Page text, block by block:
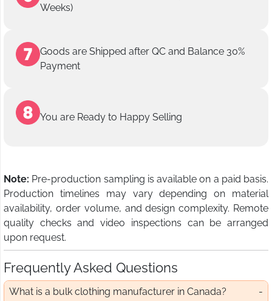
Weeks)
Goods are Shipped after QC and Balance 30%
Payment
You are Ready to Happy Selling
Note: Pre-production sampling is available on a paid basis.
Production timelines may vary depending on material
availability, order volume, and design complexity. Remote
quality checks and video inspections can be arranged
upon request.
Frequently Asked Questions
What is a bulk clothing manufacturer in Canada?